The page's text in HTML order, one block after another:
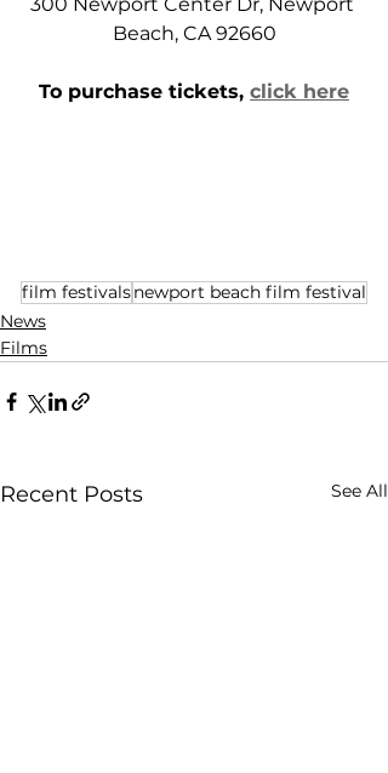
Beach, CA 92660
To purchase tickets, click here
film festivalsnewport beach film festival
News
Films
Recent Posts See All